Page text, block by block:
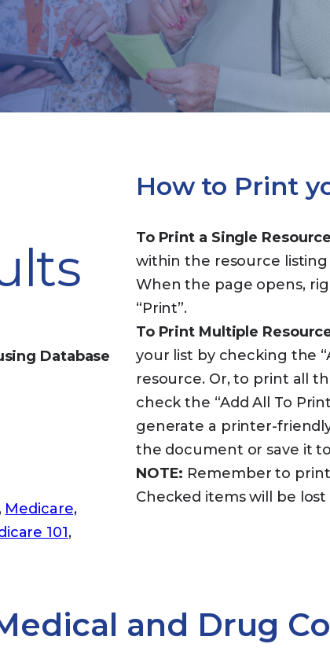
Database
Medicare,
101,
How to Print
To Print a Single Resource
within the resource
When the page opens,
“Print”.
To Print Multiple
your list by checking the
resource. Or, to print all
check the “Add All To
generate a printer-
the document or save it
NOTE: Remember to
Checked items will be
and Drug